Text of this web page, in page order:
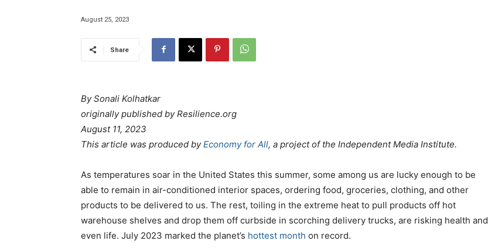
August 25, 2023
Share
By Sonali Kolhatkar
originally published by Resilience.org
August 11, 2023
This article was produced byEconomy for All, a project of the Independent Media Institute.
As temperatures soar in the United States this summer, some among us are lucky enough to be
able to remain in air-conditioned interior spaces, ordering food, groceries, clothing, and other
products to be delivered to us. The rest, toiling in the extreme heat to pull products off hot
warehouse shelves and drop them off curbside in scorching delivery trucks, are risking health and
even life. July 2023 marked the planet’s hottest month on record.